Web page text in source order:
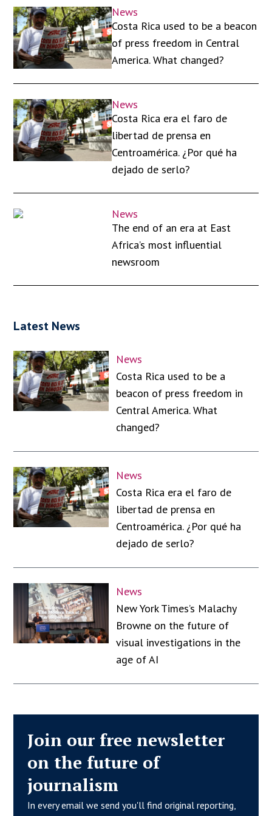
News
Costa Rica used to be a beacon
of press freedom in Central
America. What changed?
News
Costa Rica era el faro de
libertad de prensa en
Centroamérica. ¿Por qué ha
dejado de serlo?
News
The end of an era at East
Africa’s most influential
newsroom
Latest News
News
Costa Rica used to be a
beacon of press freedom in
Central America. What
changed?
News
Costa Rica era el faro de
libertad de prensa en
Centroamérica. ¿Por qué ha
dejado de serlo?
News
New York Times’s Malachy
Browne on the future of
visual investigations in the
age of AI
Join our free newsletter
on the future of
journalism
In every email we send you'll find original reporting,